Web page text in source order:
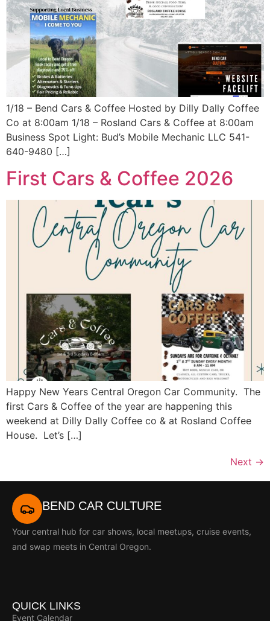
1/18 – Bend Cars & Coffee Hosted by Dilly Dally Coffee
Co at 8:00am 1/18 – Rosland Cars & Coffee at 8:00am
Business Spot Light: Bud’s Mobile Mechanic LLC 541-
640-9480 […]
First Cars & Coffee 2026
Happy New Years Central Oregon Car Community. The
first Cars & Coffee of the year are happening this
weekend at Dilly Dally Coffee co & at Rosland Coffee
House. Let’s […]
Next →
BEND CAR CULTURE
Your central hub for car shows, local meetups, cruise events,
and swap meets in Central Oregon.
QUICK LINKS
Event Calendar